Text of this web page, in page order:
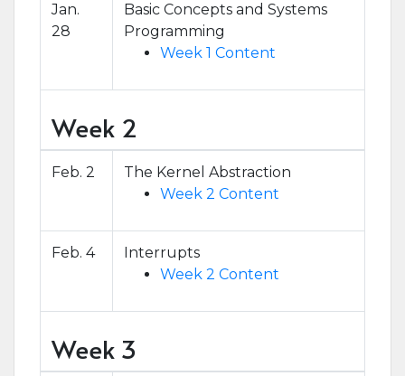
Jan.
28
Basic Concepts and Systems
Programming
Week 1 Content
Week 2
Feb. 2
The Kernel Abstraction
Week 2 Content
Feb. 4
Interrupts
Week 2 Content
Week 3